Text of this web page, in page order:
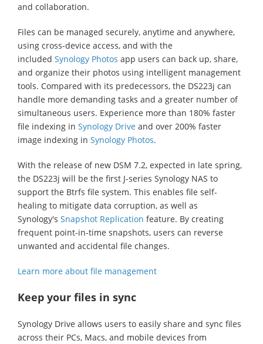
and collaboration.
Files can be managed securely, anytime and anywhere,
using cross-device access, and with the
included Synology Photos app users can back up, share,
and organize their photos using intelligent management
tools. Compared with its predecessors, the DS223j can
handle more demanding tasks and a greater number of
simultaneous users. Experience more than 180% faster
file indexing in Synology Drive and over 200% faster
image indexing in Synology Photos.
With the release of new DSM 7.2, expected in late spring,
the DS223j will be the first J-series Synology NAS to
support the Btrfs file system. This enables file self-
healing to mitigate data corruption, as well as
Synology's Snapshot Replication feature. By creating
frequent point-in-time snapshots, users can reverse
unwanted and accidental file changes.
Learn more about file management
Keep your files in sync
Synology Drive allows users to easily share and sync files
across their PCs, Macs, and mobile devices from